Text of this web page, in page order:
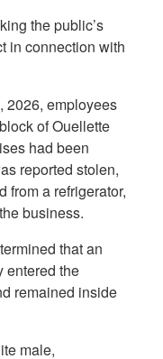
the public’s
in connection with
2026, employees
of Ouellette
had been
reported stolen,
from a refrigerator,
business.
that an
entered the
remained inside
male,